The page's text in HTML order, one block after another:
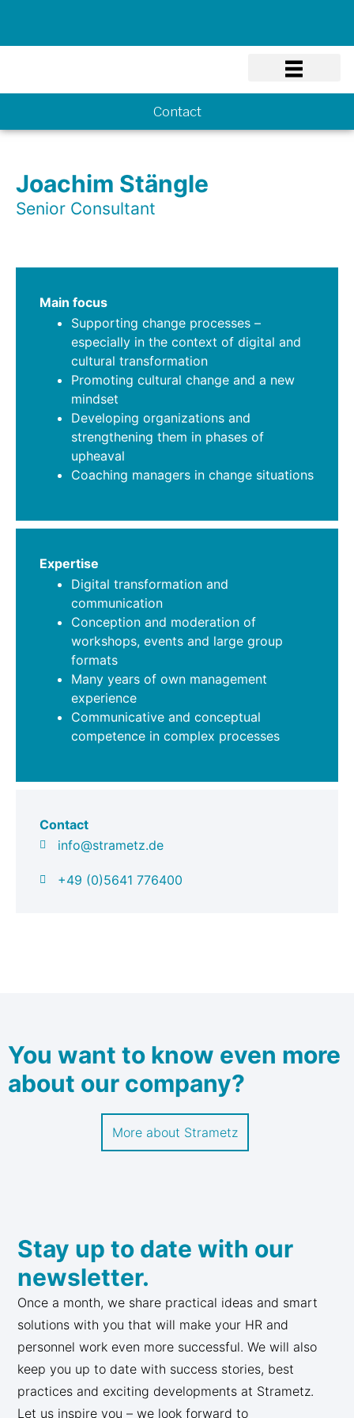
Contact
Joachim Stängle
Senior Consultant
Main focus
Supporting change processes –
especially in the context of digital and
cultural transformation
Promoting cultural change and a new
mindset
Developing organizations and
strengthening them in phases of
upheaval
Coaching managers in change situations
Expertise
Digital transformation and
communication
Conception and moderation of
workshops, events and large group
formats
Many years of own management
experience
Communicative and conceptual
competence in complex processes
Contact
info@strametz.de
+49 (0)5641 776400
You want to know even more
about our company?
More about Strametz
Stay up to date with our
newsletter.
Once a month, we share practical ideas and smart
solutions with you that will make your HR and
personnel work even more successful. We will also
keep you up to date with success stories, best
practices and exciting developments at Strametz.
Let us inspire you – we look forward to